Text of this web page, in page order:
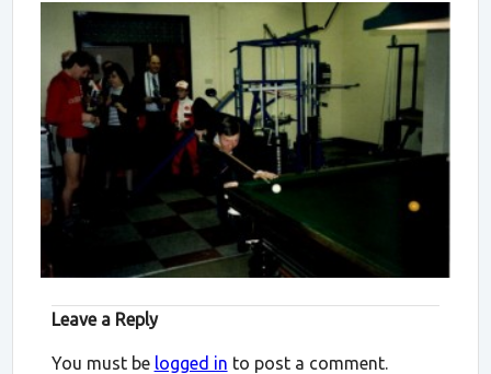
Leave a Reply
You must be logged in to post a comment.